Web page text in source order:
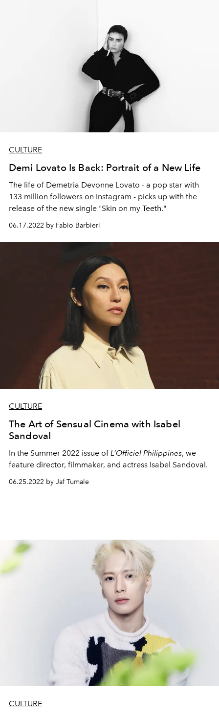
CULTURE
Demi Lovato Is Back: Portrait of a New Life
The life of Demetria Devonne Lovato - a pop star with
133 million followers on Instagram - picks up with the
release of the new single "Skin on my Teeth."
06.17.2022 by Fabio Barbieri
CULTURE
The Art of Sensual Cinema with Isabel
Sandoval
In the Summer 2022 issue ofL’Officiel Philippines, we
feature director, filmmaker, and actress Isabel Sandoval.
06.25.2022 by Jaf Tumale
CULTURE